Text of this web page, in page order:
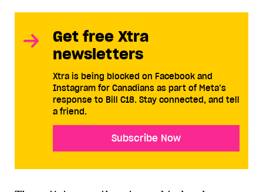
Get free Xtra
newsletters
Xtra is being blocked on Facebook and
Instagram for Canadians as part of Meta’s
response to Bill C18. Stay connected, and tell
a friend.
Subscribe Now